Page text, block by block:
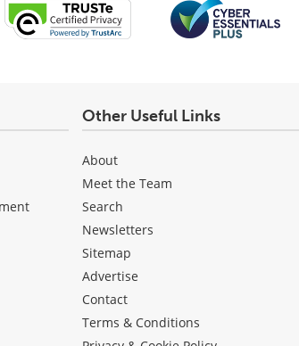
Other Useful Links
About
Meet the Team
Search
Newsletters